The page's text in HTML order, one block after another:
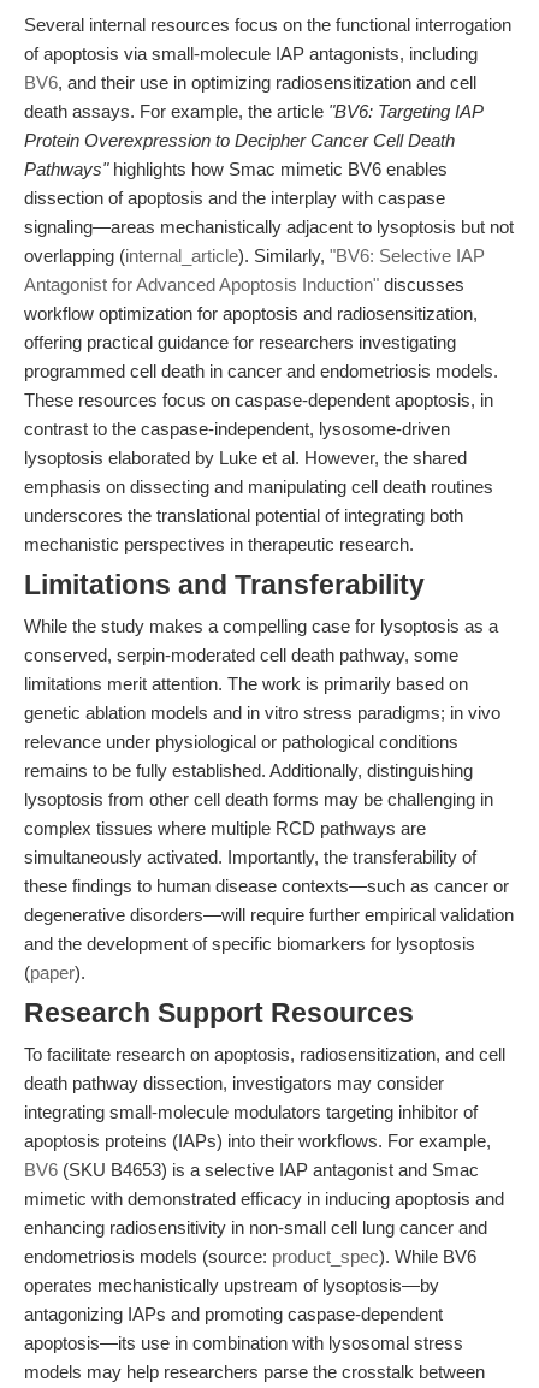
Several internal resources focus on the functional interrogation
of apoptosis via small-molecule IAP antagonists, including
BV6, and their use in optimizing radiosensitization and cell
death assays. For example, the article "BV6: Targeting IAP
Protein Overexpression to Decipher Cancer Cell Death
Pathways"highlights how Smac mimetic BV6 enables
dissection of apoptosis and the interplay with caspase
signaling—areas mechanistically adjacent to lysoptosis but not
overlapping (internal_article). Similarly, "BV6: Selective IAP
Antagonist for Advanced Apoptosis Induction" discusses
workflow optimization for apoptosis and radiosensitization,
offering practical guidance for researchers investigating
programmed cell death in cancer and endometriosis models.
These resources focus on caspase-dependent apoptosis, in
contrast to the caspase-independent, lysosome-driven
lysoptosis elaborated by Luke et al. However, the shared
emphasis on dissecting and manipulating cell death routines
underscores the translational potential of integrating both
mechanistic perspectives in therapeutic research.
Limitations and Transferability
While the study makes a compelling case for lysoptosis as a
conserved, serpin-moderated cell death pathway, some
limitations merit attention. The work is primarily based on
genetic ablation models and in vitro stress paradigms; in vivo
relevance under physiological or pathological conditions
remains to be fully established. Additionally, distinguishing
lysoptosis from other cell death forms may be challenging in
complex tissues where multiple RCD pathways are
simultaneously activated. Importantly, the transferability of
these findings to human disease contexts—such as cancer or
degenerative disorders—will require further empirical validation
and the development of specific biomarkers for lysoptosis
(paper).
Research Support Resources
To facilitate research on apoptosis, radiosensitization, and cell
death pathway dissection, investigators may consider
integrating small-molecule modulators targeting inhibitor of
apoptosis proteins (IAPs) into their workflows. For example,
BV6 (SKU B4653) is a selective IAP antagonist and Smac
mimetic with demonstrated efficacy in inducing apoptosis and
enhancing radiosensitivity in non-small cell lung cancer and
endometriosis models (source: product_spec). While BV6
operates mechanistically upstream of lysoptosis—by
antagonizing IAPs and promoting caspase-dependent
apoptosis—its use in combination with lysosomal stress
models may help researchers parse the crosstalk between